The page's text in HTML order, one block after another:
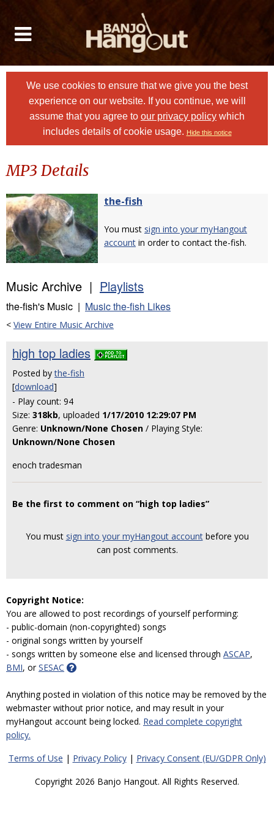
We use cookies to ensure that we give you the best
experience on our website. If you continue, we will
assume that you agree to our privacy policy which
includes details of cookie usage. Hide this notice
MP3 Details
the-fish
You must sign into your myHangout
account in order to contact the-fish.
Music Archive | Playlists
the-fish's Music | Music the-fish Likes
< View Entire Music Archive
high top ladies
Posted bythe-fish
[download]
- Play count: 94
Size: 318kb, uploaded 1/17/2010 12:29:07 PM
Genre: Unknown/None Chosen / Playing Style:
Unknown/None Chosen
enoch tradesman
Be the first to comment on “high top ladies”
You must sign into your myHangout accountbefore you
can post comments.
Copyright Notice:
You are allowed to post recordings of yourself performing:
- public-domain (non-copyrighted) songs
- original songs written by yourself
- songs written by someone else and licensed through ASCAP,
BMI, orSESAC
Anything posted in violation of this notice may be removed by the
webmaster without prior notice, and may result in your
myHangout account being locked. Read complete copyright
policy.
Terms of Use | Privacy Policy| Privacy Consent (EU/GDPR Only)
Copyright 2026 Banjo Hangout. All Rights Reserved.